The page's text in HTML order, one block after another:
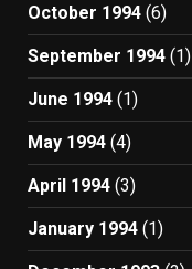
October 1994 (6)
September 1994 (1)
June 1994 (1)
May 1994 (4)
April 1994 (3)
January 1994 (1)